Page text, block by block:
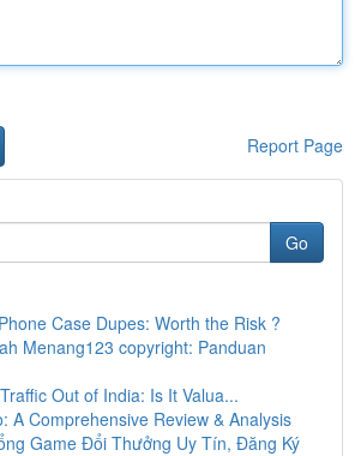
Report Page
Go
Case Dupes: Worth the Risk ?
Menang123 copyright: Panduan
Out of India: Is It Valua...
A Comprehensive Review & Analysis
Game Đổi Thưởng Uy Tín, Đăng Ký